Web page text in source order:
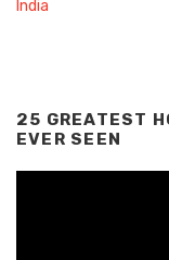
25 GREATEST
EVER SEEN